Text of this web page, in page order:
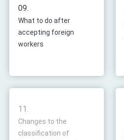
09.
What to do after
accepting foreign
workers
11.
Changes to the
classification of